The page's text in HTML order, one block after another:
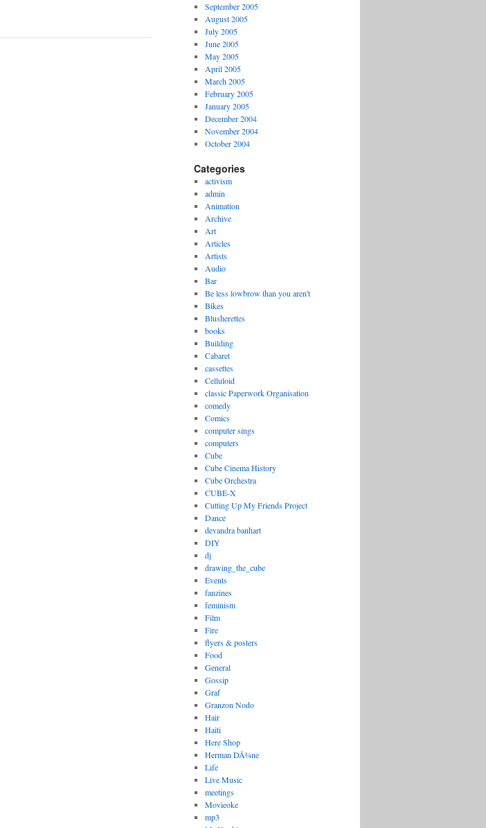
September 2005
August 2005
July 2005
June 2005
May 2005
April 2005
March 2005
February 2005
January 2005
December 2004
November 2004
October 2004
Categories
activism
admin
Animation
Archive
Art
Articles
Artists
Audio
Bar
Be less lowbrow than you aren't
Bikes
Blusherettes
books
Building
Cabaret
cassettes
Celluloid
classic Paperwork Organisation
comedy
Comics
computer sings
computers
Cube
Cube Cinema History
Cube Orchestra
CUBE-X
Cutting Up My Friends Project
Dance
devandra banhart
DIY
dj
drawing_the_cube
Events
fanzines
feminism
Film
Fire
flyers & posters
Food
General
Gossip
Graf
Granzon Nodo
Hair
Haiti
Here Shop
Herman DÃ¼ne
Life
Live Music
meetings
Movieoke
mp3